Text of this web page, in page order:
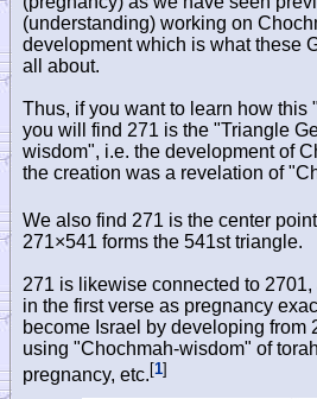
(understanding) working on
development which is what these
all about.
Thus, if you want to learn how this
you will find 271 is the "Triangle
wisdom", i.e. the development of
the creation was a revelation of
We also find 271 is the center point
271×541 forms the 541st triangle.
271 is likewise connected to
in the first verse as pregnancy
become Israel by developing from
using "Chochmah-wisdom" of
pregnancy, etc. [1]